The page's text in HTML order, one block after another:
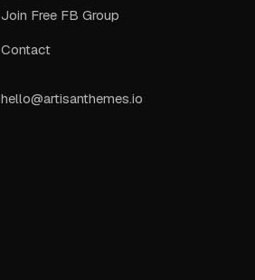
Join Free FB Group
Contact
hello@artisanthemes.io